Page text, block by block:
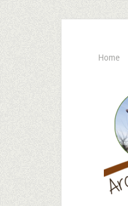
Home